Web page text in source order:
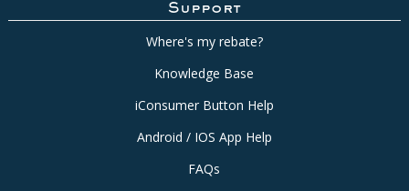
Support
Where's my rebate?
Knowledge Base
iConsumer Button Help
Android / IOS App Help
FAQs